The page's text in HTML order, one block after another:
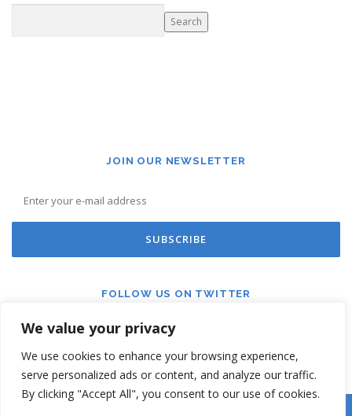
We value your privacy
We use cookies to enhance your browsing experience,
serve personalized ads or content, and analyze our traffic.
By clicking "Accept All", you consent to our use of cookies.
Search
JOIN OUR NEWSLETTER
FOLLOW US ON TWITTER